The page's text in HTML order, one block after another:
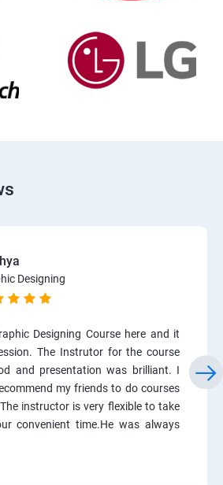
Designing
Designing Course here and it
The Instrutor for the course
and presentation was brilliant. I
my friends to do courses
instructor is very flexible to take
convenient time.He was always